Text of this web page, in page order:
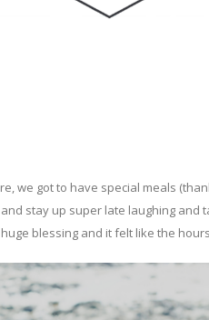
we got to have special meals
stay up super late laughing and
blessing and it felt like the